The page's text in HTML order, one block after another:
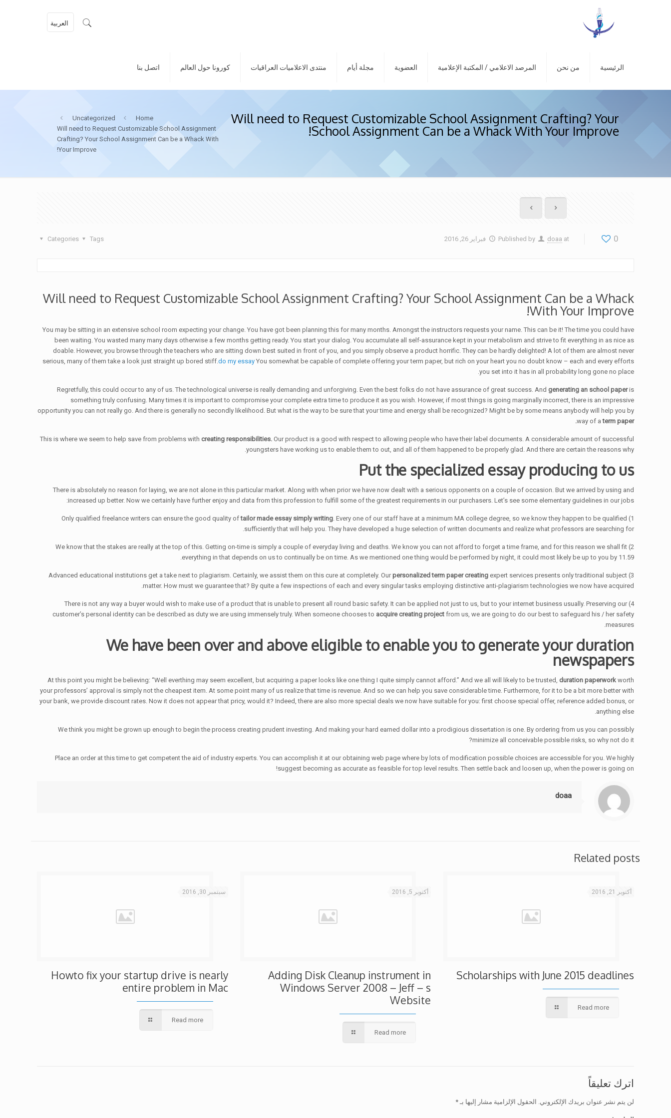
الرئيسية من نحن المرصد الاعلامي / المكتبة الإعلامية العضوية مجلة أيام منتدى الاعلاميات العراقيات كورونا حول العالم اتصل بنا
العربية
Will need to Request Customizable School Assignment Crafting? Your
School Assignment Can be a Whack With Your Improve!
Home
Uncategorized
Will need to Request Customizable School Assignment
Crafting? Your School Assignment Can be a Whack With
Your Improve!
0
Published by doaa at فبراير 26, 2016 Categories Tags
Will need to Request Customizable School Assignment Crafting? Your School Assignment Can be a Whack
With Your Improve!
You may be sitting in an extensive school room expecting your change. You have got been planning this for many months. Amongst the instructors requests your name.This can be it! The time you could have
been waiting. You wasted many many days otherwise a few months getting ready. You start your dialog. You accumulate all self-assurance kept in your metabolism and strive to fit everything in as nice as
doable. However, you browse through the teachers who are sitting down best suited in front of you, and you simply observe a product horrific. They can be hardly delighted! A lot of them are almost never
serious, many of them take a look just straight up bored stiff.do my essayYou somewhat be capable of complete offering your term paper, but rich on your heart you no doubt know – each and every efforts
you set into it has in all probability long gone no place.
Regretfully, this could occur to any of us. The technological universe is really demanding and unforgiving. Even the best folks do not have assurance of great success. And generating an school paperis
something truly confusing. Many times it is important to compromise your complete extra time to produce it as you wish. However, if most things is going marginally incorrect, there is an impressive
opportunity you can not really go. And there is generally no secondly likelihood. But what is the way to be sure that your time and energy shall be recognized? Might be by some means anybody will help you by
way of aterm paper.
This is where we seem to help save from problems with creating responsibilities. Our product is a good with respect to allowing people who have their label documents. A considerable amount of successful
youngsters have working us to enable them to out, and all of them happened to be properly glad. And there are certain the reasons why.
Put the specialized essay producing to us
There is absolutely no reason for laying, we are not alone in this particular market. Along with when prior we have now dealt with a serious opponents on a couple of occasion. But we arrived by using and
increased up better. Now we certainly have further enjoy and data from this profession to fulfill some of the greatest requirements in our purchasers. Let’s see some elementary guidelines in our jobs:
1) Only qualified freelance writers can ensure the good quality of
tailor made essay simply writing. Every one of our staff have at a minimum MA college degree, so we know they happen to be qualified
sufficiently that will help you. They have developed a huge selection of written documents and realize what professors are searching for.
2) We know that the stakes are really at the top of this. Getting on-time is simply a couple of everyday living and deaths. We know you can not afford to forget a time frame, and for this reason we shall fit
everything in that depends on us to continually be on time. As we mentioned one thing would be performed by night, it could most likely be up to you by 11.59.
3) Advanced educational institutions get a take next to plagiarism. Certainly, we assist them on this cure at completely. Our
personalized term paper creating expert services presents only traditional subject
matter. How must we guarantee that? By quite a few inspections of each and every singular tasks employing distinctive anti-plagiarism technologies we now have acquired.
4) There is not any way a buyer would wish to make use of a product that is unable to present all round basic safety. It can be applied not just to us, but to your internet business usually. Preserving our
customer’s personal identity can be described as duty we are using immensely truly. When someone chooses to acquire creating projectfrom us, we are going to do our best to safeguard his / her safety
measures.
We have been over and above eligible to enable you to generate your duration
newspapers
At this point you might be believing: “Well everthing may seem excellent, but acquiring a paper looks like one thing I quite simply cannot afford.” And we all will likely to be trusted, duration paperworkworth
your professors’ approval is simply not the cheapest item. At some point many of us realize that time is revenue. And so we can help you save considerable time. Furthermore, for it to be a bit more better with
your bank, we provide discount rates. Now it does not appear that pricy, would it? Indeed, there are also more special deals we now have suitable for you: first choose special offer, reference added bonus, or
anything else.
We think you might be grown up enough to begin the process creating prudent investing. And making your hard earned dollar into a prodigious dissertation is one. By ordering from us you can possibly
minimize all conceivable possible risks, so why not do it?
Place an order at this time to get competent the aid of industry experts. You can accomplish it at our obtaining web page where by lots of modification possible choices are accessible for you. We highly
suggest becoming as accurate as feasible for top level results. Then settle back and loosen up, when the power is going on!
doaa
Related posts
أكتوبر 21, 2016
Scholarships with June 2015 deadlines
Read more
أكتوبر 5, 2016
Adding Disk Cleanup instrument in
Windows Server 2008 – Jeff – s
Website
Read more
سبتمبر 30, 2016
Howto fix your startup drive is nearly
entire problem in Mac
Read more
اترك تعليقاً
لن يتم نشر عنوان بريدك الإلكتروني. الحقول الإلزامية مشار إليها بـ*